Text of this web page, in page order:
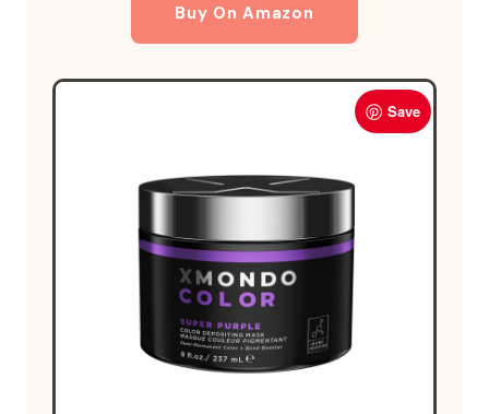
Buy On Amazon
Save